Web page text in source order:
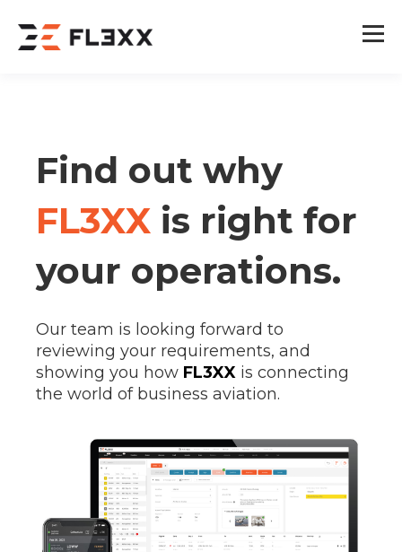
Find out why
FL3XX is right for
your operations.
Our team is looking forward to
reviewing your requirements, and
showing you how FL3XX is connecting
the world of business aviation.